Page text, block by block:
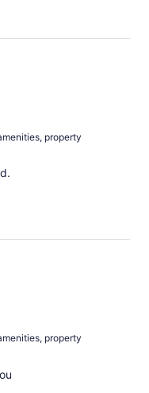
property
property